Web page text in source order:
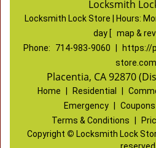
Locksmith
Locksmith Lock Store | Hours:
day [ map &
Phone:
714-983-9060
https://
store.com
Placentia, CA 92870
Home Residential
Emergency
Coupons
Terms & Conditions
Copyright © Locksmith Lock